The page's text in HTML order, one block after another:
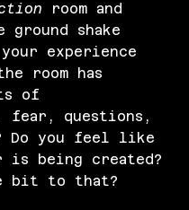
room and
ground shake
your experience
room has
of
fear, questions,
Do you feel like
being created?
bit to that?